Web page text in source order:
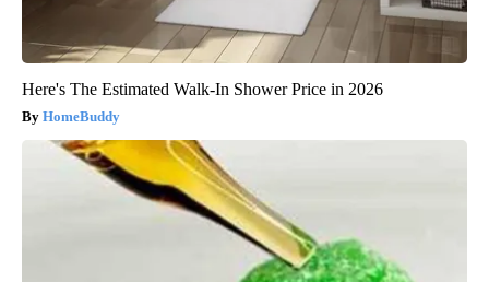
Here's The Estimated Walk-In Shower Price in 2026
HomeBuddy